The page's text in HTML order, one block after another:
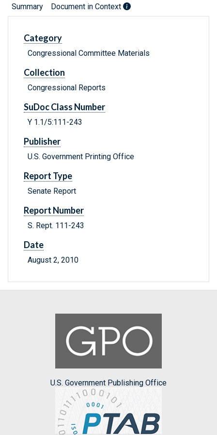
Summary Document in Context
Category
Congressional Committee Materials
Collection
Congressional Reports
SuDoc Class Number
Y 1.1/5:111-243
Publisher
U.S. Government Printing Office
Report Type
Senate Report
Report Number
S. Rept. 111-243
Date
August 2, 2010
U.S. Government Publishing Office